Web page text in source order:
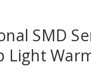
SMD
Light